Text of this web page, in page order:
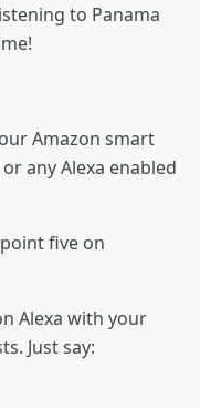
to Panama
Amazon smart
any Alexa enabled
five on
Alexa with your
Just say: